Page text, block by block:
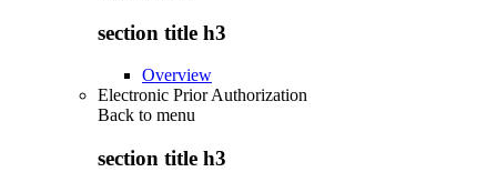
section title h3
Overview
Electronic Prior Authorization
Back to menu
section title h3